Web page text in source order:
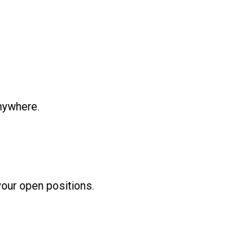
open positions.